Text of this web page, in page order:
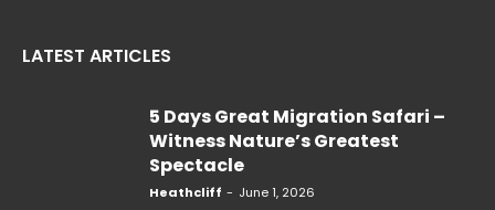
LATEST ARTICLES
5 Days Great Migration Safari –
Witness Nature’s Greatest
Spectacle
Heathcliff - June 1, 2026